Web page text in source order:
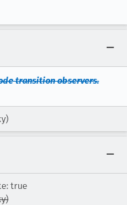
transition observers.
true